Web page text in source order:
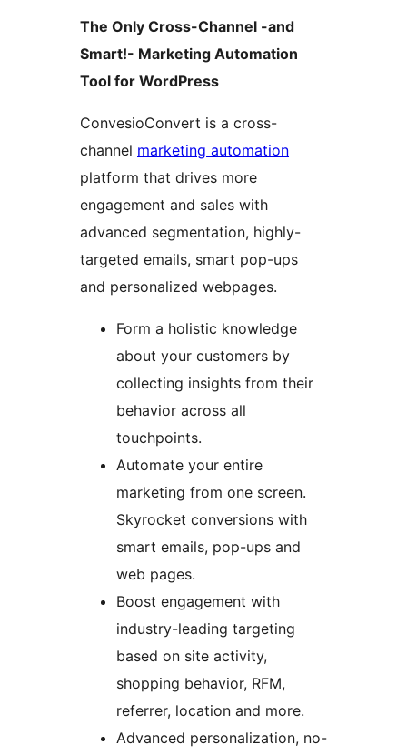
The Only Cross-Channel -and
Smart!- Marketing Automation
Tool for WordPress
ConvesioConvert is a cross-
channel marketing automation
platform that drives more
engagement and sales with
advanced segmentation, highly-
targeted emails, smart pop-ups
and personalized webpages.
Form a holistic knowledge
about your customers by
collecting insights from their
behavior across all
touchpoints.
Automate your entire
marketing from one screen.
Skyrocket conversions with
smart emails, pop-ups and
web pages.
Boost engagement with
industry-leading targeting
based on site activity,
shopping behavior, RFM,
referrer, location and more.
Advanced personalization, no-